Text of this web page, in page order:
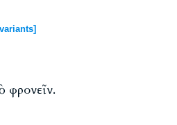
φρονεῖν.